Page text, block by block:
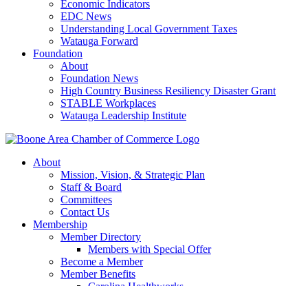
Economic Indicators
EDC News
Understanding Local Government Taxes
Watauga Forward
Foundation
About
Foundation News
High Country Business Resiliency Disaster Grant
STABLE Workplaces
Watauga Leadership Institute
About
Mission, Vision, & Strategic Plan
Staff & Board
Committees
Contact Us
Membership
Member Directory
Members with Special Offer
Become a Member
Member Benefits